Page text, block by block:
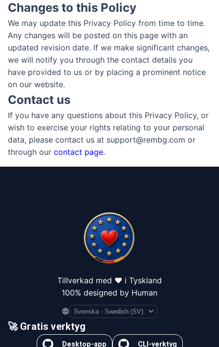
Changes to this Policy
We may update this Privacy Policy from time to time.
Any changes will be posted on this page with an
updated revision date. If we make significant changes,
we will notify you through the contact details you
have provided to us or by placing a prominent notice
on our website.
Contact us
If you have any questions about this Privacy Policy, or
wish to exercise your rights relating to your personal
data, please contact us at support@rembg.com or
through our contact page.
Tillverkad med ❤️ i Tyskland
100% designed by Human
Language
🚀 Gratis verktyg
Desktop-app CLI-verktyg